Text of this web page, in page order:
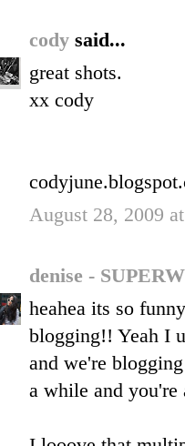
cody said...
great shots.
xx cody
August 28, 2009
denise -
heahea its so
blogging!! Yeah I
and we're
a while and you're